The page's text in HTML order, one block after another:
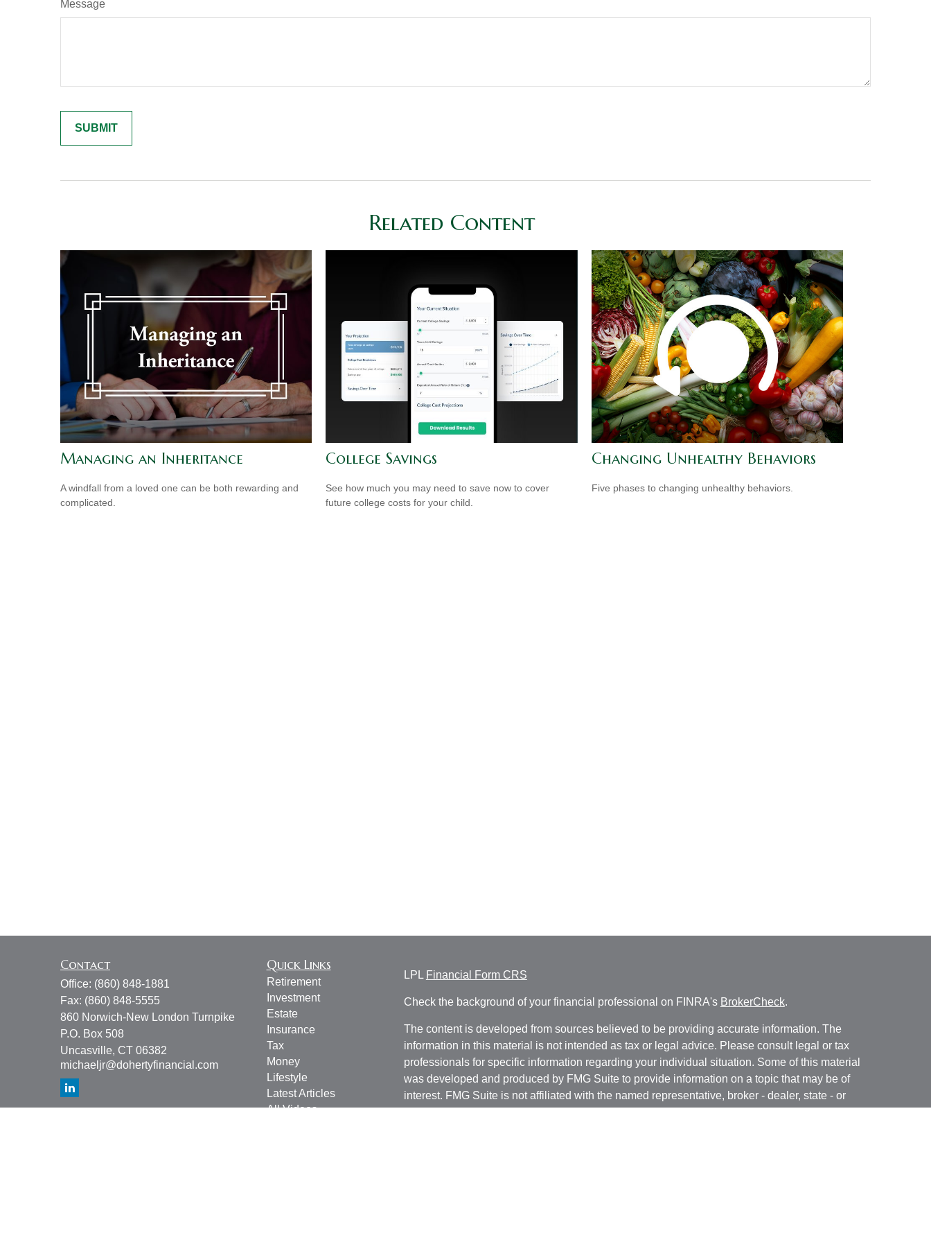
Message
Related Content
Managing an Inheritance
A windfall from a loved one can be both rewarding and
complicated.
College Savings
See how much you may need to save now to cover
future college costs for your child.
Changing Unhealthy Behaviors
Five phases to changing unhealthy behaviors.
Contact
Office: (860) 848-1881
Fax: (860) 848-5555
860 Norwich-New London Turnpike
P.O. Box 508
Uncasville, CT 06382
michaeljr@dohertyfinancial.com
Quick Links
Retirement
Investment
Estate
Insurance
Tax
Money
Lifestyle
Latest Articles
All Videos
LPL Financial Form CRS
Check the background of your financial professional on FINRA's BrokerCheck.
The content is developed from sources believed to be providing accurate information. The
information in this material is not intended as tax or legal advice. Please consult legal or tax
professionals for specific information regarding your individual situation. Some of this material
was developed and produced by FMG Suite to provide information on a topic that may be of
interest. FMG Suite is not affiliated with the named representative, broker - dealer, state - or